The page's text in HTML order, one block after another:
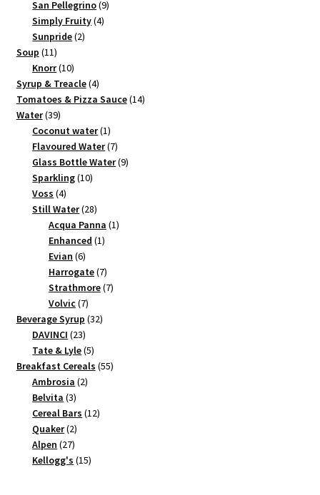
products
San Pellegrino 99
Simply Fruity 44
Sunpride 22
Soup 1111
products
Knorr 1010
products
Syrup & Treacle 44
products
Tomatoes & Pizza Sauce 1414
Water 3939
products
Coconut water 11
product
Flavoured Water 77
products
Glass Bottle Water 99
Sparkling 1010
Voss 44
products
Still Water 2828
products
Acqua Panna 11
Enhanced 11
Evian 66
products
Harrogate 77
products
Strathmore 77
Volvic 77
products
Beverage Syrup 3232
DAVINCI 2323
products
Tate & Lyle 55
products
Breakfast Cereals 5555
Ambrosia 22
Belvita 33
products
Cereal Bars 1212
Quaker 22
products
Alpen 2727
products
Kellogg's 1515